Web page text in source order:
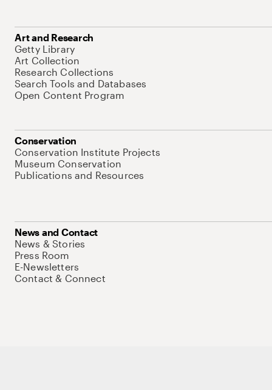
Art and Research
Getty Library
Art Collection
Research Collections
Search Tools and Databases
Open Content Program
Conservation
Conservation Institute Projects
Museum Conservation
Publications and Resources
News and Contact
News & Stories
Press Room
E-Newsletters
Contact & Connect